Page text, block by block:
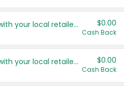
Save even more with your local retailers $0.00
Cash Back
Save even more with your local retailers $0.00
Cash Back